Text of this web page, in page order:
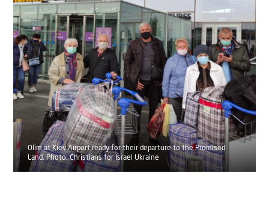
Olim at Kiev Airport ready for their departure to the Promised
Land. Photo: Christians for Israel Ukraine